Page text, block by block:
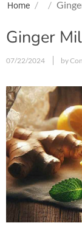
Home / /
Ginger
07/22/2024 by